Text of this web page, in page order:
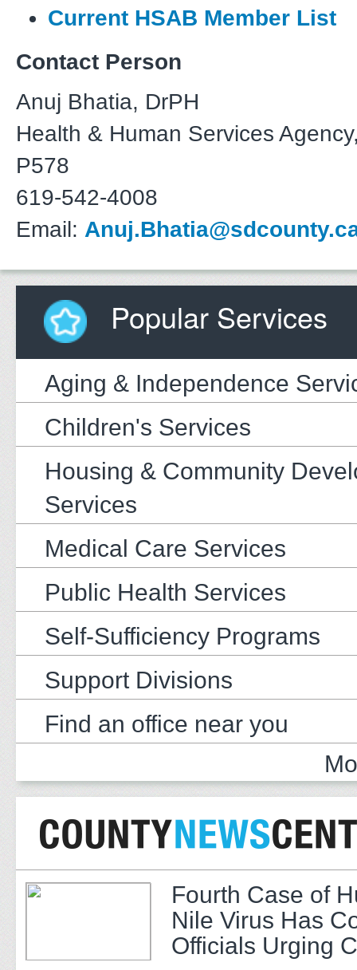
Current HSAB Member List
Contact Person
Anuj Bhatia, DrPH
Health & Human Services
P578
619-542-4008
Email:
Popular Services
Aging & Independence
Children's Services
Housing & Community
Services
Medical Care Services
Public Health Services
Self-Sufficiency Programs
Support Divisions
Find an office near you
Fourth Case of
Nile Virus Has
Officials Urging